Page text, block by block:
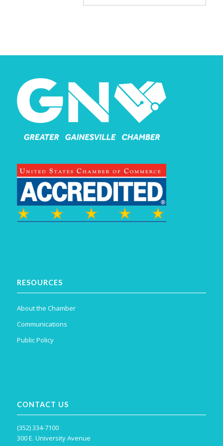
RESOURCES
About the Chamber
Communications
Public Policy
CONTACT US
(352) 334-7100
300 E. University Avenue